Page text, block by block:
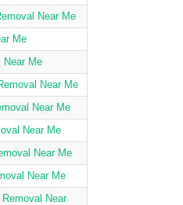
Near Me
Me
Near Me
Near Me
Near Me
Near Me
Near Me
Near Me
Near